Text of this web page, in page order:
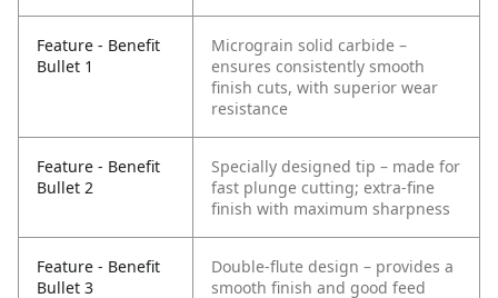
Feature - Benefit
Bullet 1
Micrograin solid carbide –
ensures consistently smooth
finish cuts, with superior wear
resistance
Feature - Benefit
Bullet 2
Specially designed tip – made for
fast plunge cutting; extra-fine
finish with maximum sharpness
Feature - Benefit
Bullet 3
Double-flute design – provides a
smooth finish and good feed